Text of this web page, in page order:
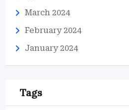
March 2024
February 2024
January 2024
Tags